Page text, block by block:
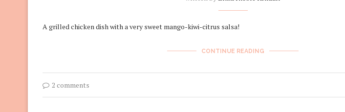
A grilled chicken dish with a very sweet mango-kiwi-citrus salsa!
CONTINUE READING
2 comments